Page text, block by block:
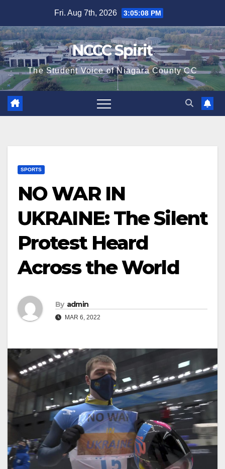
content
Fri. Aug 7th, 2026 3:05:09 PM
NCCC Spirit
The Student Voice of Niagara County CC
SPORTS
NO WAR IN
UKRAINE: The Silent
Protest Heard
Across the World
By admin
MAR 6, 2022